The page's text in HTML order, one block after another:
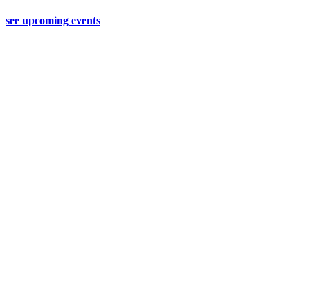
see upcoming events